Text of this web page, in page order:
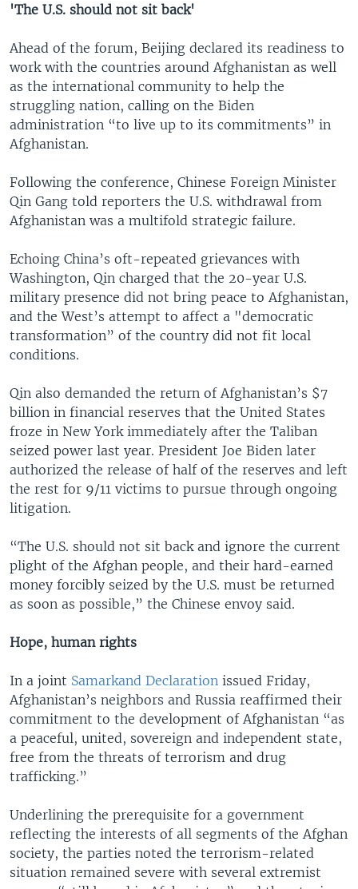
'The U.S. should not sit back'
Ahead of the forum, Beijing declared its readiness to
work with the countries around Afghanistan as well
as the international community to help the
struggling nation, calling on the Biden
administration “to live up to its commitments” in
Afghanistan.
Following the conference, Chinese Foreign Minister
Qin Gang told reporters the U.S. withdrawal from
Afghanistan was a multifold strategic failure.
Echoing China’s oft-repeated grievances with
Washington, Qin charged that the 20-year U.S.
military presence did not bring peace to Afghanistan,
and the West’s attempt to affect a "democratic
transformation” of the country did not fit local
conditions.
Qin also demanded the return of Afghanistan’s $7
billion in financial reserves that the United States
froze in New York immediately after the Taliban
seized power last year. President Joe Biden later
authorized the release of half of the reserves and left
the rest for 9/11 victims to pursue through ongoing
litigation.
“The U.S. should not sit back and ignore the current
plight of the Afghan people, and their hard-earned
money forcibly seized by the U.S. must be returned
as soon as possible,” the Chinese envoy said.
Hope, human rights
In a joint Samarkand Declaration issued Friday,
Afghanistan’s neighbors and Russia reaffirmed their
commitment to the development of Afghanistan “as
a peaceful, united, sovereign and independent state,
free from the threats of terrorism and drug
trafficking.”
Underlining the prerequisite for a government
reflecting the interests of all segments of the Afghan
society, the parties noted the terrorism-related
situation remained severe with several extremist